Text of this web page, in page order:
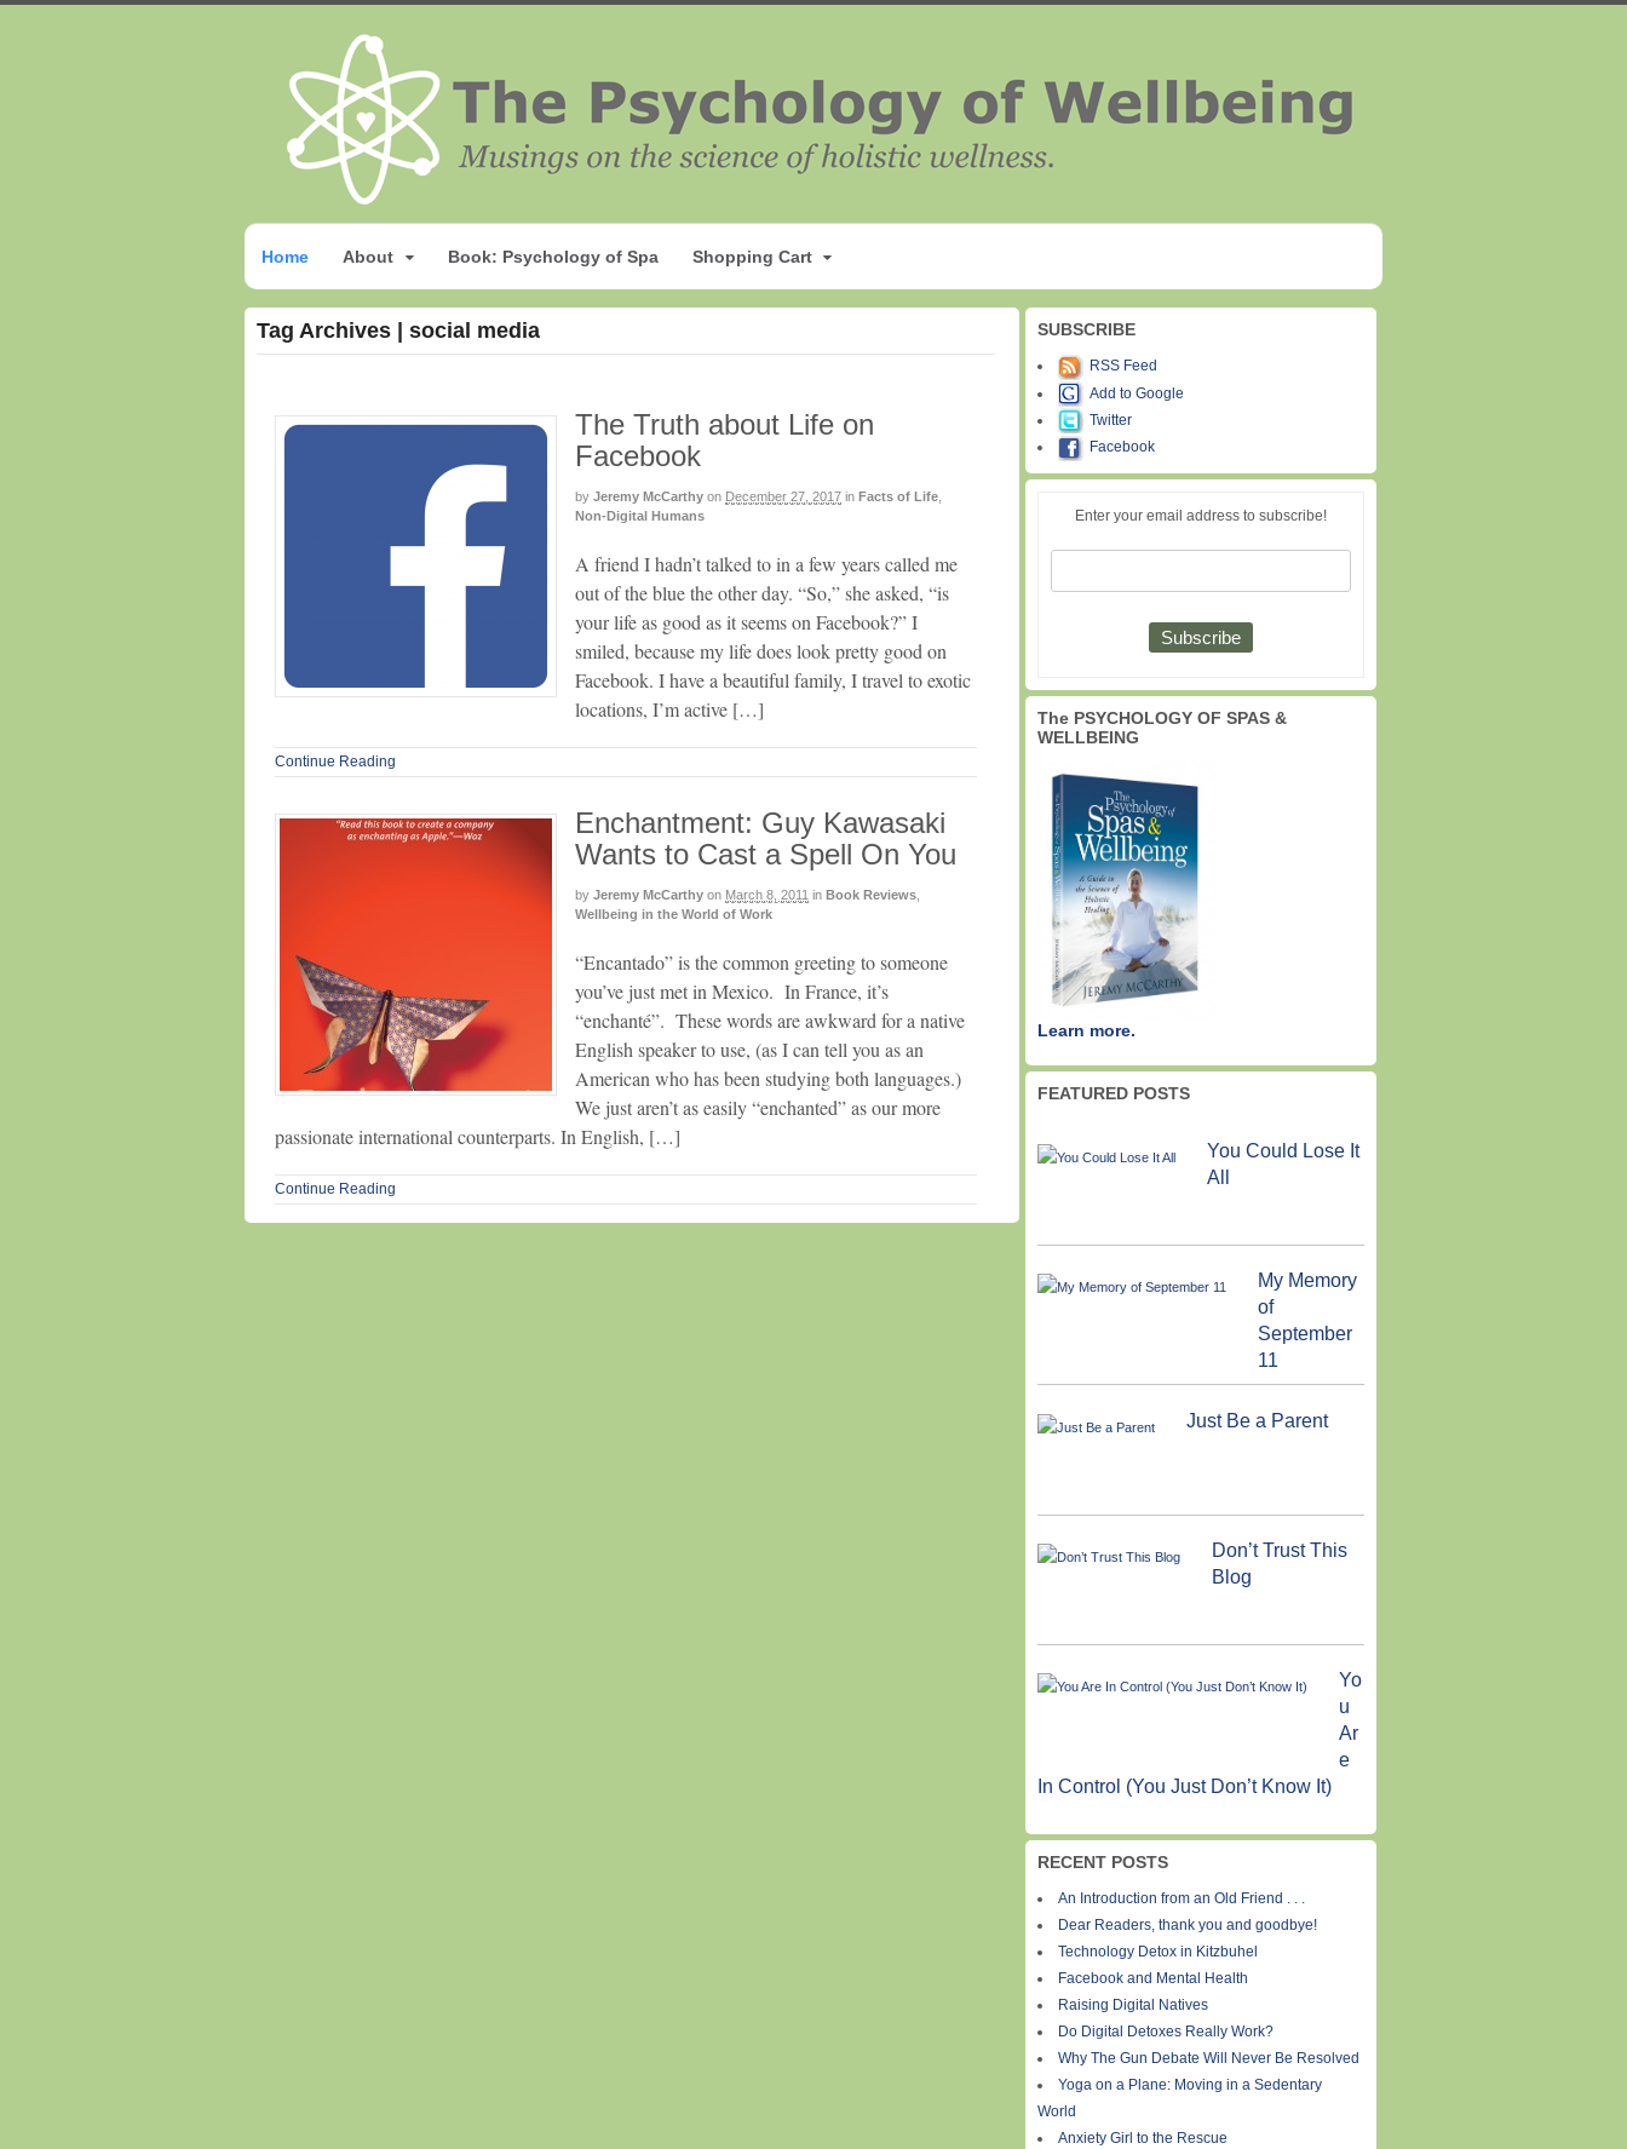
Home About Book: Psychology of Spa Shopping Cart
Tag Archives | social media
The Truth about Life on
Facebook
by Jeremy McCarthy on December 27, 2017 in Facts of Life
Non-Digital Humans
A friend I hadn’t talked to in a few years called me
out of the blue the other day. “So,” she asked, “is
your life as good as it seems on Facebook?” I
smiled, because my life does look pretty good on
Facebook. I have a beautiful family, I travel to exotic
locations, I’m active […]
Continue Reading
Enchantment: Guy Kawasaki
Wants to Cast a Spell On You
by Jeremy McCarthy on March 8, 2011 in Book Reviews
Wellbeing in the World of Work
“Encantado” is the common greeting to someone
you’ve just met in Mexico. In France, it’s
“enchanté”. These words are awkward for a native
English speaker to use, (as I can tell you as an
American who has been studying both languages.)
We just aren’t as easily “enchanted” as our more
passionate international counterparts. In English, […]
Continue Reading
SUBSCRIBE
RSS Feed
Add to Google
Twitter
Facebook
Enter your email address to subscribe!
The PSYCHOLOGY OF SPAS &
WELLBEING
Learn more.
FEATURED POSTS
You Could Lose It
All
My Memory
of
September
11
Just Be a Parent
Don’t Trust This
Blog
Yo
u
Ar
e
In Control (You Just Don’t Know It)
RECENT POSTS
An Introduction from an Old Friend . . .
Dear Readers, thank you and goodbye!
Technology Detox in Kitzbuhel
Facebook and Mental Health
Raising Digital Natives
Do Digital Detoxes Really Work?
Why The Gun Debate Will Never Be Resolved
Yoga on a Plane: Moving in a Sedentary
World
Anxiety Girl to the Rescue